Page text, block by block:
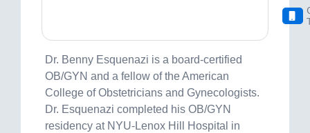
Dr. Benny Esquenazi is a board-certified
OB/GYN and a fellow of the American
College of Obstetricians and Gynecologists.
Dr. Esquenazi completed his OB/GYN
residency at NYU-Lenox Hill Hospital in